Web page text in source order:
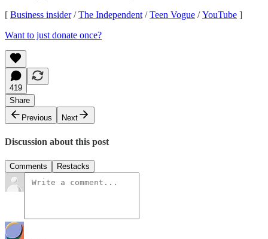
[ Business insider/The Independent /Teen Vogue /YouTube ]
Want to just donate once?
419
Share
Previous
Next
Discussion about this post
Comments Restacks